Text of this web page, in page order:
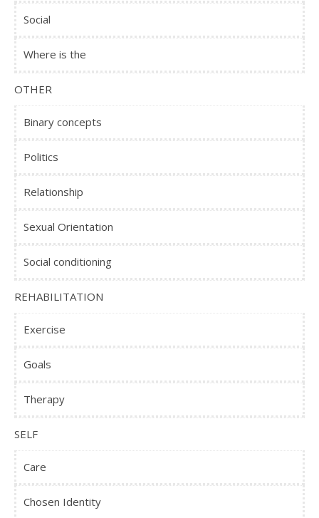
Social
Where is the
OTHER
Binary concepts
Politics
Relationship
Sexual Orientation
Social conditioning
REHABILITATION
Exercise
Goals
Therapy
SELF
Care
Chosen Identity